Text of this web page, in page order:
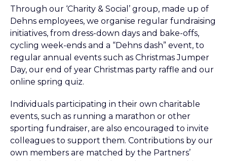
Through our ‘Charity & Social’ group, made up of
Dehns employees, we organise regular fundraising
initiatives, from dress-down days and bake-offs,
cycling week-ends and a “Dehns dash” event, to
regular annual events such as Christmas Jumper
Day, our end of year Christmas party raffle and our
online spring quiz.
Individuals participating in their own charitable
events, such as running a marathon or other
sporting fundraiser, are also encouraged to invite
colleagues to support them. Contributions by our
own members are matched by the Partners’